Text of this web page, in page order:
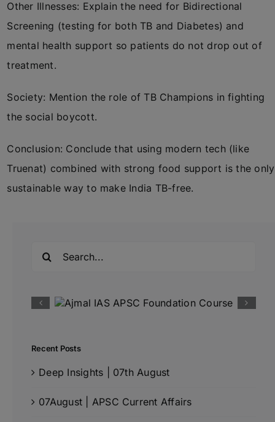
Other Illnesses: Explain the need for Bidirectional
Screening (testing for both TB and Diabetes) and
mental health support so patients do not drop out of
treatment.
Society: Mention the role of TB Champions in fighting
the social boycott.
Conclusion: Conclude that using modern tech (like
Truenat) combined with strong food support is the only
sustainable way to make India TB-free.
Recent Posts
Deep Insights | 07th August
07August | APSC Current Affairs